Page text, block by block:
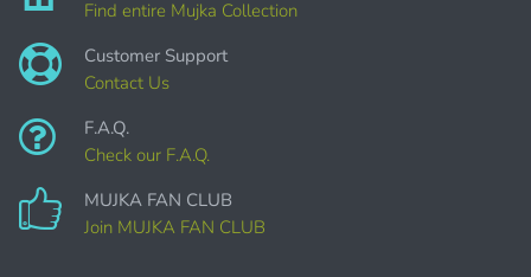
COMMERCIAL LICENSES
ACCESS.
Find entire Mujka Collection
Customer Support
Contact Us
F.A.Q.
Check our F.A.Q.
MUJKA FAN CLUB
Join MUJKA FAN CLUB